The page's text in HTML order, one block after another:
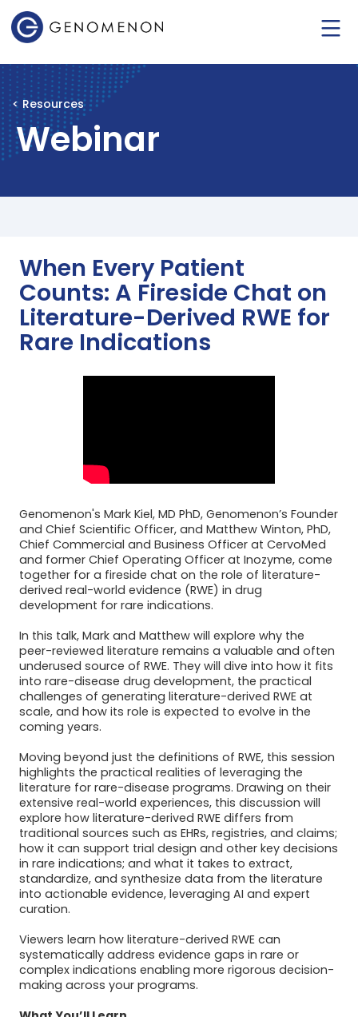
< Resources
Webinar
When Every Patient
Counts: A Fireside Chat on
Literature-Derived RWE for
Rare Indications
Genomenon's Mark Kiel, MD PhD, Genomenon’s Founder
and Chief Scientific Officer, and Matthew Winton, PhD,
Chief Commercial and Business Officer at CervoMed
and former Chief Operating Officer at Inozyme, come
together for a fireside chat on the role of literature-
derived real-world evidence (RWE) in drug
development for rare indications.
In this talk, Mark and Matthew will explore why the
peer-reviewed literature remains a valuable and often
underused source of RWE. They will dive into how it fits
into rare-disease drug development, the practical
challenges of generating literature-derived RWE at
scale, and how its role is expected to evolve in the
coming years.
Moving beyond just the definitions of RWE, this session
highlights the practical realities of leveraging the
literature for rare-disease programs. Drawing on their
extensive real-world experiences, this discussion will
explore how literature-derived RWE differs from
traditional sources such as EHRs, registries, and claims;
how it can support trial design and other key decisions
in rare indications; and what it takes to extract,
standardize, and synthesize data from the literature
into actionable evidence, leveraging AI and expert
curation.
Viewers learn how literature-derived RWE can
systematically address evidence gaps in rare or
complex indications enabling more rigorous decision-
making across your programs.